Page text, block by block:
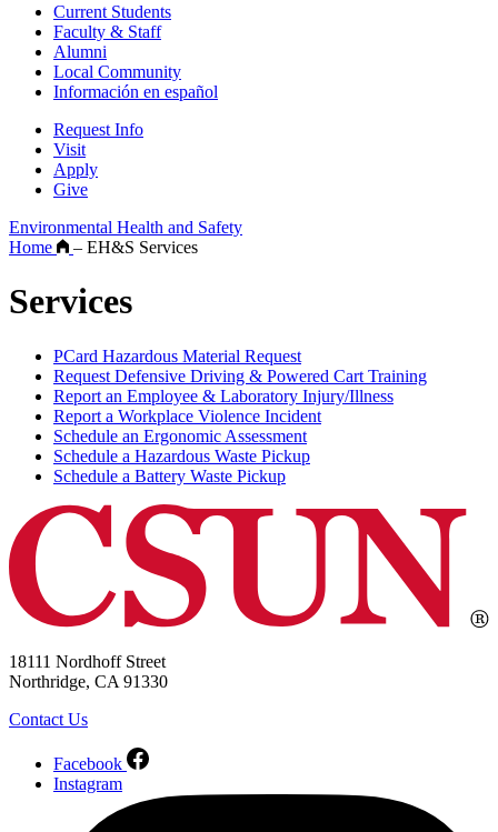
Current Students
Faculty & Staff
Alumni
Local Community
Información en español
Request Info
Visit
Apply
Give
Environmental Health and Safety
Home
– EH&S Services
Services
PCard Hazardous Material Request
Request Defensive Driving & Powered Cart Training
Report an Employee & Laboratory Injury/Illness
Report a Workplace Violence Incident
Schedule an Ergonomic Assessment
Schedule a Hazardous Waste Pickup
Schedule a Battery Waste Pickup
18111 Nordhoff Street
Northridge, CA 91330
Contact Us
Facebook
Instagram